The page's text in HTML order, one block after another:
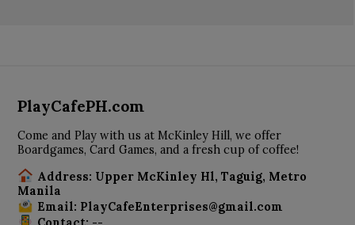
PlayCafePH.com
Come and Play with us at McKinley Hill, we offer
Boardgames, Card Games, and a fresh cup of coffee!
Address: Upper McKinley Hl, Taguig, Metro
Manila
Email: PlayCafeEnterprises@gmail.com